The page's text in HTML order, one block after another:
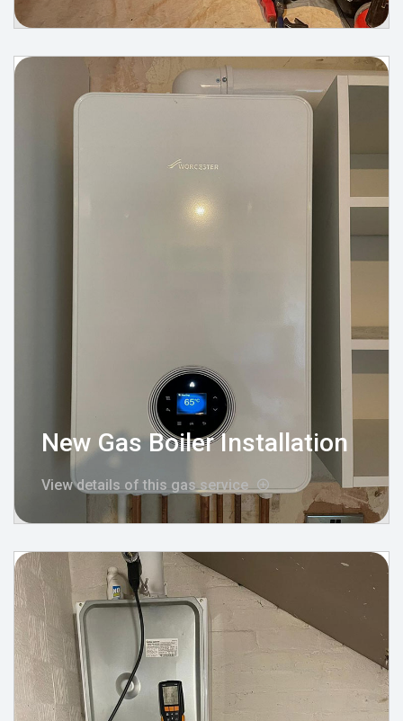
New Gas Boiler Installation
View details of this gas service